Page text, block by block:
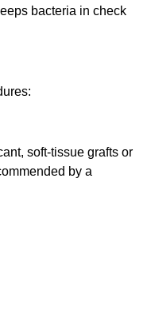
bacteria in check
soft-tissue grafts or
by a